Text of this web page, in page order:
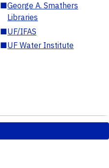
■George A. Smathers
Libraries
■UF/IFAS
■UF Water Institute